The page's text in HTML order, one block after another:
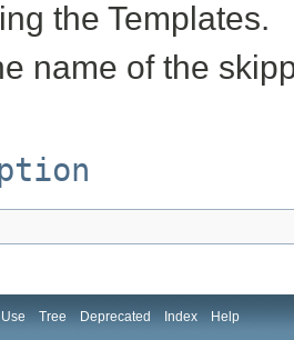
the Templates.
name of the
Use Tree Deprecated Index Help